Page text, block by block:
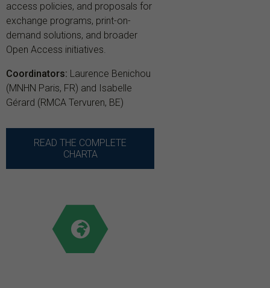
access policies, and proposals for
exchange programs, print-on-
demand solutions, and broader
Open Access initiatives.
Coordinators: Laurence Benichou
(MNHN Paris, FR) and Isabelle
Gérard (RMCA Tervuren, BE)
READ THE COMPLETE
CHARTA